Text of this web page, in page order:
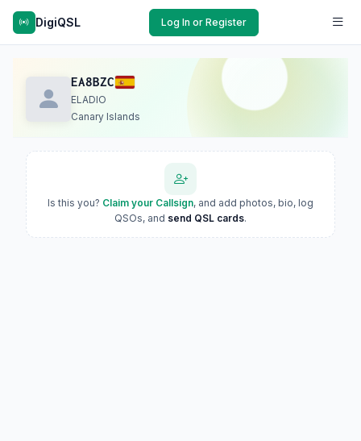
DigiQSL Log In or Register
EA8BZC
ELADIO
Canary Islands
Is this you? Claim your Callsign, and add photos, bio, log
QSOs, and send QSL cards.